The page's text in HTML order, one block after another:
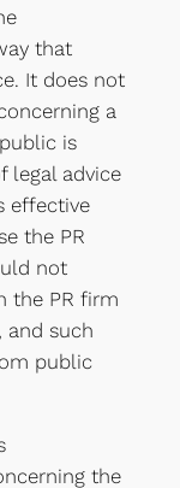
that
It does not
a
is
legal advice
effective
the PR
not
the PR firm
and such
public
the